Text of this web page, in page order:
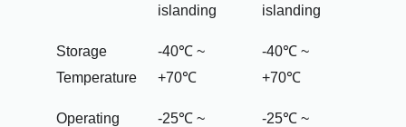
islanding
islanding
Storage
Temperature
-40℃ ~
+70℃
-40℃ ~
+70℃
Operating -25℃ ~ -25℃ ~